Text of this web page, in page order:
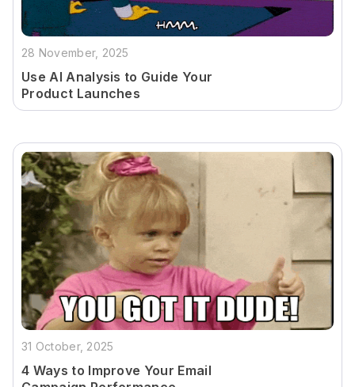
28 November, 2025
Use AI Analysis to Guide Your
Product Launches
31 October, 2025
4 Ways to Improve Your Email